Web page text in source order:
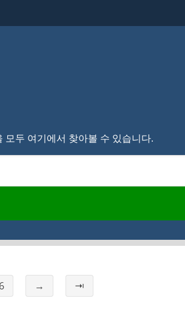
두 여기에서 찾아볼 수 있습니다.
6 → ⇥